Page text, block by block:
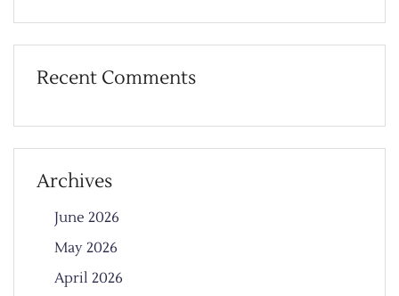
Recent Comments
Archives
June 2026
May 2026
April 2026